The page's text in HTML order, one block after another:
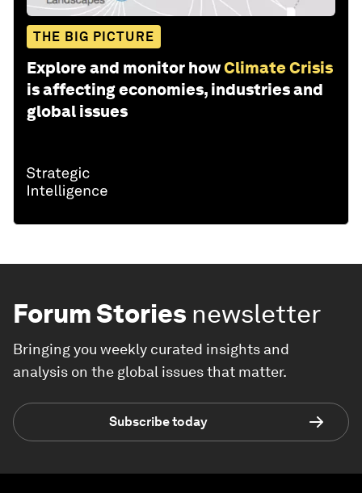
THE BIG PICTURE
Explore and monitor howClimate Crisis
is affecting economies, industries and
global issues
Forum Stories newsletter
Bringing you weekly curated insights and
analysis on the global issues that matter.
Subscribe today